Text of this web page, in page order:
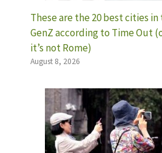
These are the 20 best cities
GenZ according to Time Out
it’s not Rome)
August 8, 2026